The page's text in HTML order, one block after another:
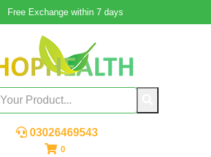
Free Exchange within 7 days
03026469543
0